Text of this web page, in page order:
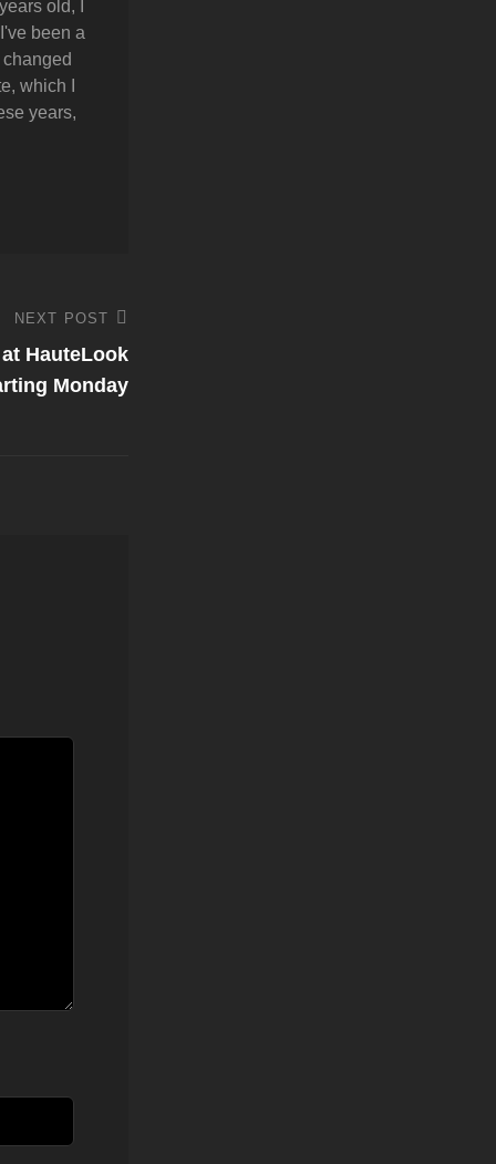
old, I
been a
which I
years,
NEXT POST
HauteLook
Monday